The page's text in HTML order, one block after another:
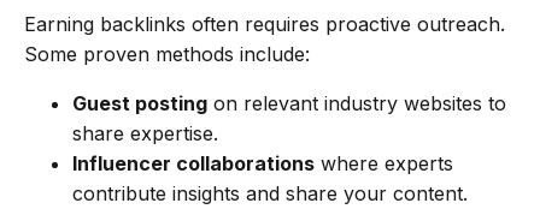
Earning backlinks often requires proactive outreach.
Some proven methods include:
Guest posting on relevant industry websites to
share expertise.
Influencer collaborations where experts
contribute insights and share your content.